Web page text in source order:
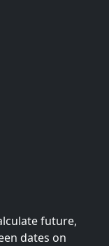
future,
dates on